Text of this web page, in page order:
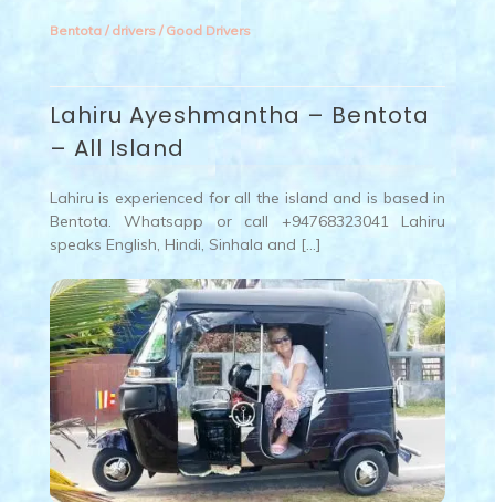
Bentota/ drivers/ Good Drivers
Lahiru Ayeshmantha – Bentota
– All Island
Lahiru is experienced for all the island and is based in
Bentota. Whatsapp or call +94768323041 Lahiru
speaks English, Hindi, Sinhala and […]